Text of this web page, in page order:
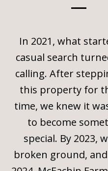
In 2021, what
casual search
calling. After
this property for
time, we knew it
to become
special. By 2023,
broken ground,